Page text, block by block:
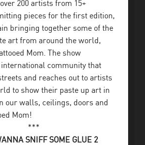
200 artists from 15+
pieces for the first edition,
bringing together some of the
art from around the world,
Mom. The show
community that
and reaches out to artists
to show their paste up art in
our walls, ceilings, doors and
Mom!
***
SNIFF SOME GLUE 2